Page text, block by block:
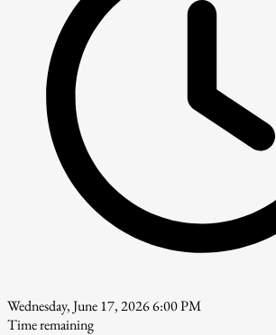
Wednesday, June 17, 2026 6:00 PM
Time remaining